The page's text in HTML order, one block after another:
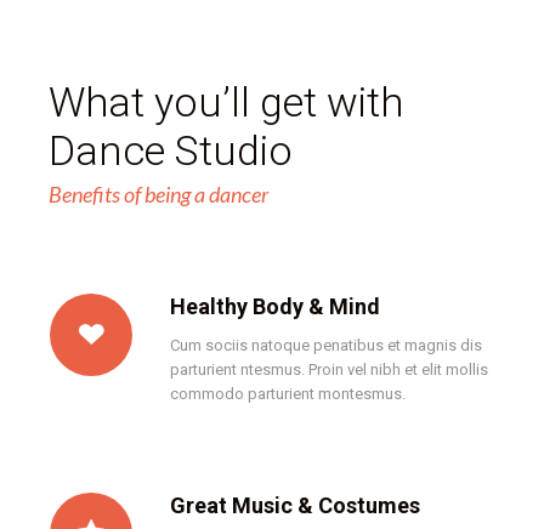
What you’ll get with
Dance Studio
Benefits of being a dancer
Healthy Body & Mind
Cum sociis natoque penatibus et magnis dis
parturient ntesmus. Proin vel nibh et elit mollis
commodo parturient montesmus.
Great Music & Costumes